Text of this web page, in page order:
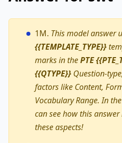
1M. This model answer
{{TEMPLATE_TYPE}}
marks in thePTE
{{QTYPE}} Question-
factors like Content,
Vocabulary Range. In
can see how this
these aspects!